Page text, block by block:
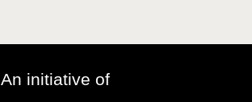
An initiative of